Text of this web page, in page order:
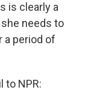
is clearly a
needs to
a period of
to NPR: